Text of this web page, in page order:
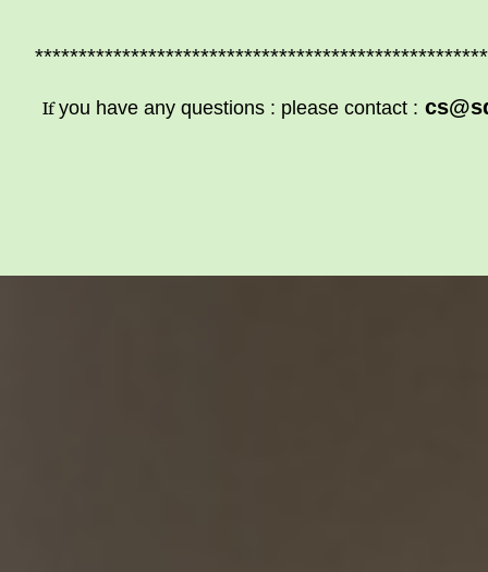
Ifyou have any questions : please contact :